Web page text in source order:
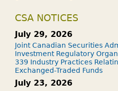
CSA NOTICES
July 29, 2026
Joint Canadian Securities
Investment Regulatory
339 Industry Practices
Exchanged-Traded Funds
July 23, 2026